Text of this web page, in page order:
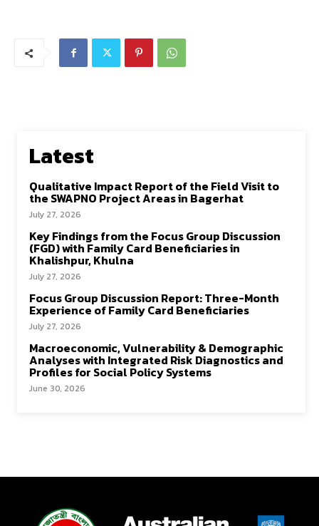
Latest
Qualitative Impact Report of the Field Visit to
the SWAPNO Project Areas in Bagerhat
July 27, 2026
Key Findings from the Focus Group Discussion
(FGD) with Family Card Beneficiaries in
Khalishpur, Khulna
July 27, 2026
Focus Group Discussion Report: Three-Month
Experience of Family Card Beneficiaries
July 27, 2026
Macroeconomic, Vulnerability & Demographic
Analyses with Integrated Risk Diagnostics and
Profiles for Social Policy Systems
June 30, 2026